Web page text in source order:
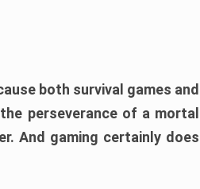
both survival games and
perseverance of a mortal
And gaming certainly does